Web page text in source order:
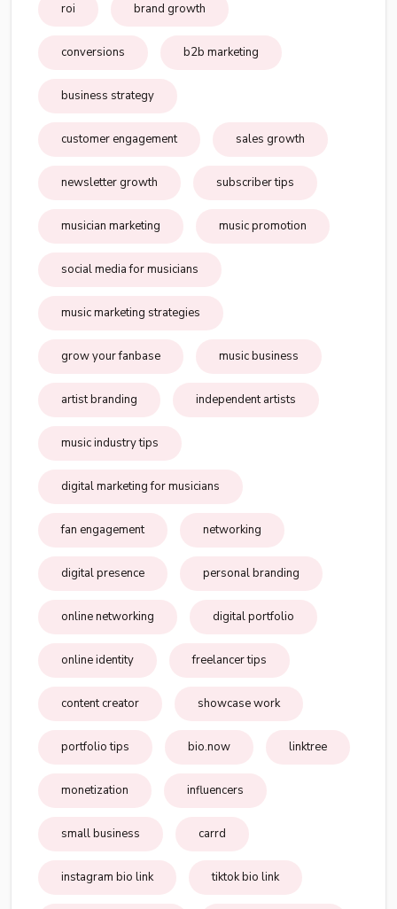
roi brand growth
conversions b2b marketing
business strategy
customer engagement sales growth
newsletter growth subscriber tips
musician marketing music promotion
social media for musicians
music marketing strategies
grow your fanbase music business
artist branding independent artists
music industry tips
digital marketing for musicians
fan engagement networking
digital presence personal branding
online networking digital portfolio
online identity freelancer tips
content creator showcase work
portfolio tips bio.now linktree
monetization influencers
small business carrd
instagram bio link tiktok bio link